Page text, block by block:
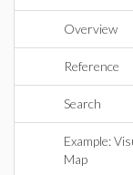
Overview
Reference
Search
Example:
Map